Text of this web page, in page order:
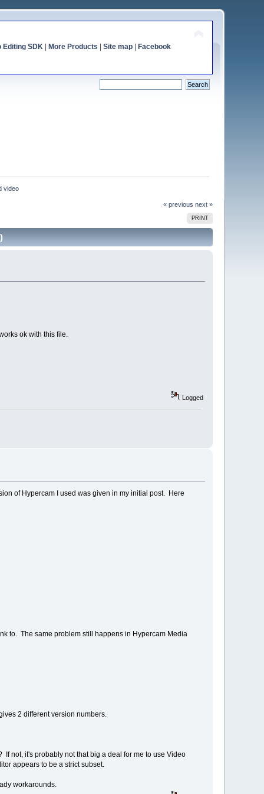
Editing SDK| More Products Site map| Facebook
video
« previous next »
PRINT
ok with this file.
Logged
of Hypercam I used was given in my initial post. Here
to. The same problem still happens in Hypercam Media
2 different version numbers.
not, it's probably not that big a deal for me to use Video
appears to be a strict subset.
workarounds.